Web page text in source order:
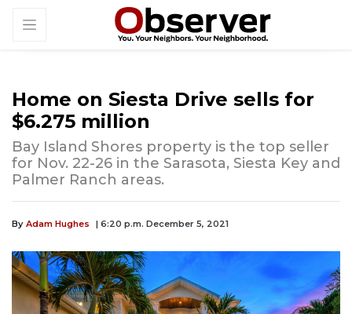
Home on Siesta Drive sells for
$6.275 million
Bay Island Shores property is the top seller
for Nov. 22-26 in the Sarasota, Siesta Key and
Palmer Ranch areas.
By Adam Hughes | 6:20 p.m. December 5, 2021